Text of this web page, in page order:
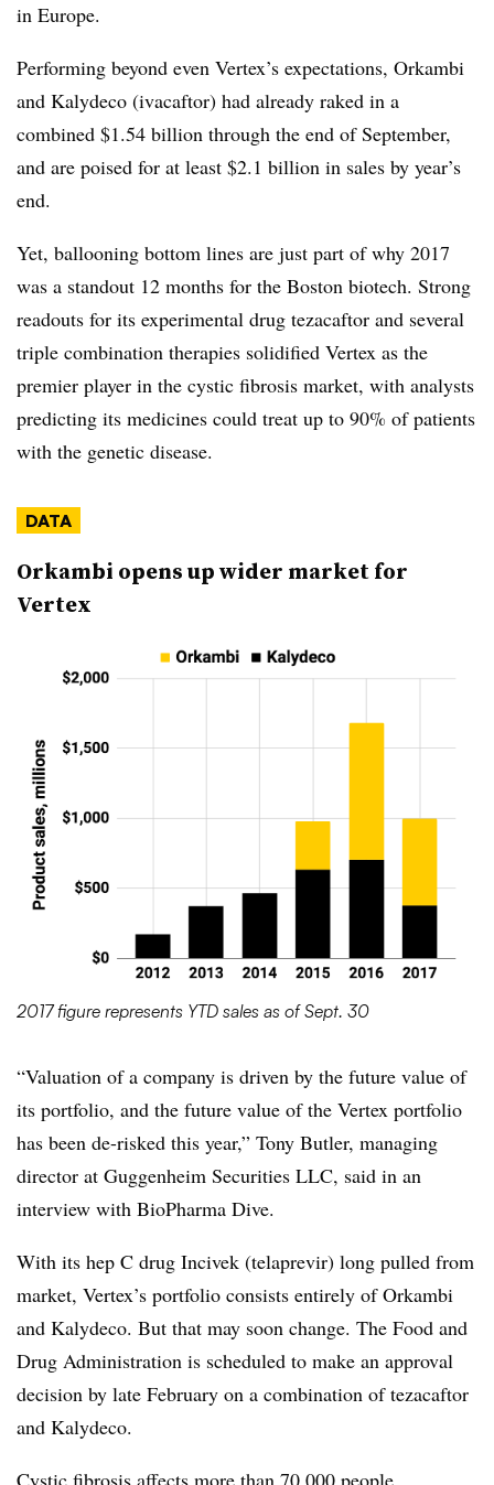
in Europe.
Performing beyond even Vertex’s expectations, Orkambi
and Kalydeco (ivacaftor) had already raked in a
combined $1.54 billion through the end of September,
and are poised for at least $2.1 billion in sales by year’s
end.
Yet, ballooning bottom lines are just part of why 2017
was a standout 12 months for the Boston biotech. Strong
readouts for its experimental drug tezacaftor and several
triple combination therapies solidified Vertex as the
premier player in the cystic fibrosis market, with analysts
predicting its medicines could treat up to 90% of patients
with the genetic disease.
DATA
Orkambi opens up wider market for
Vertex
2017 figure represents YTD sales as of Sept. 30
“Valuation of a company is driven by the future value of
its portfolio, and the future value of the Vertex portfolio
has been de-risked this year,” Tony Butler, managing
director at Guggenheim Securities LLC, said in an
interview with BioPharma Dive.
With its hep C drug Incivek (telaprevir) long pulled from
market, Vertex’s portfolio consists entirely of Orkambi
and Kalydeco. But that may soon change. The Food and
Drug Administration is scheduled to make an approval
decision by late February on a combination of tezacaftor
and Kalydeco.
Cystic fibrosis affects more than 70,000 people